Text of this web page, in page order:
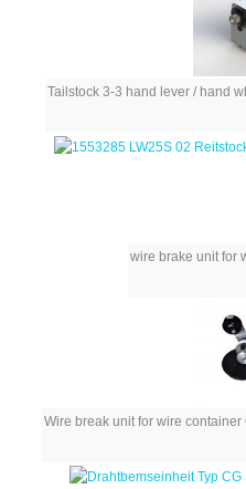
Tailstock 3-3 hand lever / hand
wire brake unit for
Wire break unit for wire container